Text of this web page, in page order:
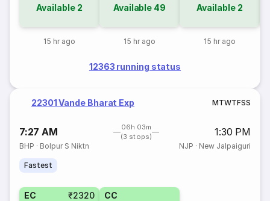
Available 2
15 hr ago
Available 49
15 hr ago
Available 2
15 hr ago
12363 running status
22301 Vande Bharat Exp MTWTFSS
7:27 AM
06h 03m
(3 stops)
1:30 PM
BHP · Bolpur S Niktn NJP · New Jalpaiguri
Fastest
EC ₹2320 CC